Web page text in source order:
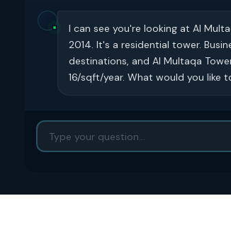
I can see you're looking at Al
2014. It's a residential tower.
destinations, and Al Multaqa
16/sqft/year. What would you like